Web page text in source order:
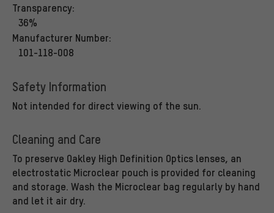
Transparency:
36%
Manufacturer Number:
101-118-008
Safety Information
Not intended for direct viewing of the sun.
Cleaning and Care
To preserve Oakley High Definition Optics lenses, an
electrostatic Microclear pouch is provided for cleaning
and storage. Wash the Microclear bag regularly by hand
and let it air dry.